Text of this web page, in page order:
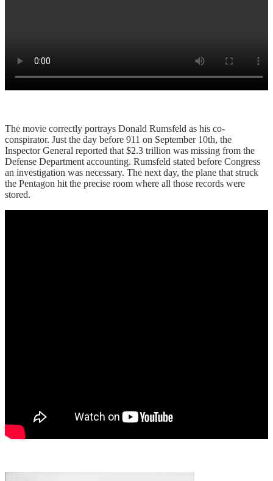
The movie correctly portrays Donald Rumsfeld as his co-
conspirator. Just the day before 911 on September 10th, the
Inspector General reported that $2.3 trillion was missing from the
Defense Department accounting. Rumsfeld stated before Congress
an investigation was necessary. The next day, the plane that struck
the Pentagon hit the precise room where all those records were
stored.